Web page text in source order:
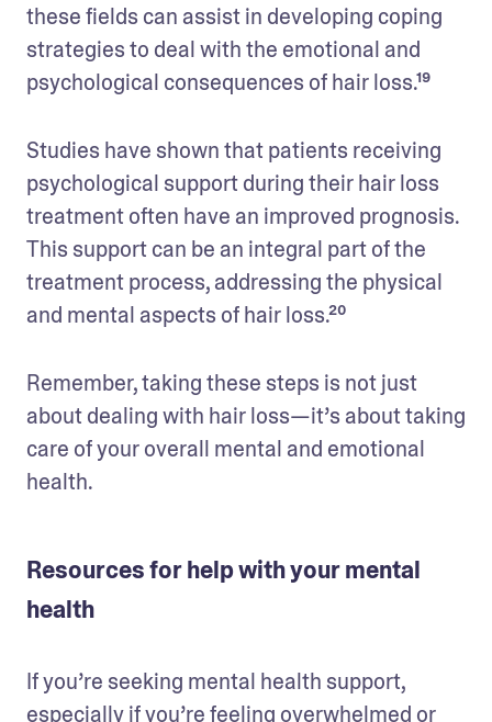
these fields can assist in developing coping
strategies to deal with the emotional and
psychological consequences of hair loss.¹⁹
Studies have shown that patients receiving
psychological support during their hair loss
treatment often have an improved prognosis.
This support can be an integral part of the
treatment process, addressing the physical
and mental aspects of hair loss.²⁰
Remember, taking these steps is not just
about dealing with hair loss—it’s about taking
care of your overall mental and emotional
health.
Resources for help with your mental
health
If you’re seeking mental health support,
especially if you’re feeling overwhelmed or